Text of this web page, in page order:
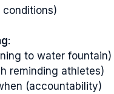
:
to water fountain)
reminding athletes)
(accountability)